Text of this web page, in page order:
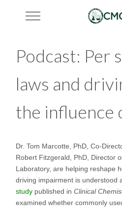
Mobile Menu Toggle
Podcast: Per
laws and
the influence
Dr. Tom Marcotte, PhD, Co-
Robert Fitzgerald, PhD, Director
Laboratory, are helping reshape
driving impairment is understood
study published in Clinical
examined whether commonly